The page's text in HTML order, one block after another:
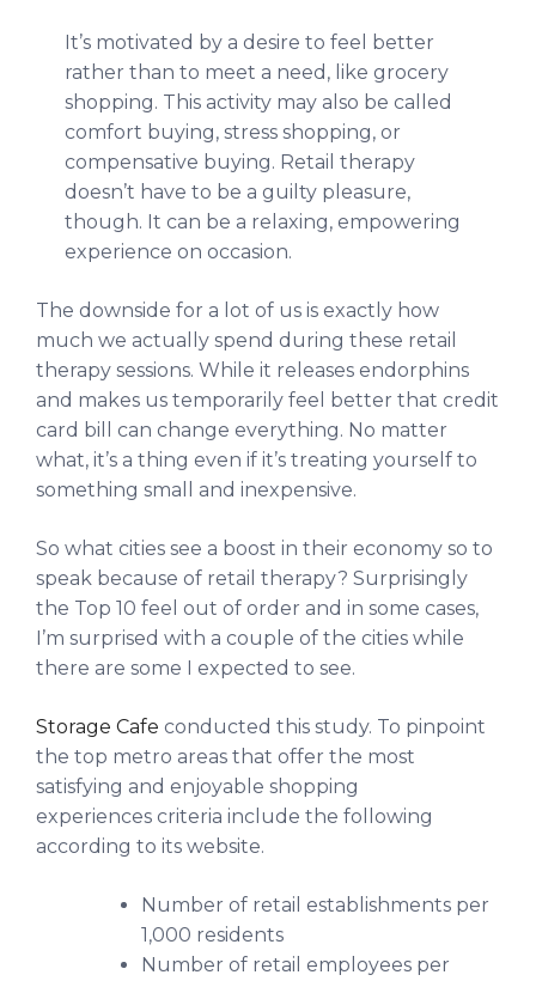
It’s motivated by a desire to feel better
rather than to meet a need, like grocery
shopping. This activity may also be called
comfort buying, stress shopping, or
compensative buying. Retail therapy
doesn’t have to be a guilty pleasure,
though. It can be a relaxing, empowering
experience on occasion.
The downside for a lot of us is exactly how
much we actually spend during these retail
therapy sessions. While it releases endorphins
and makes us temporarily feel better that credit
card bill can change everything. No matter
what, it’s a thing even if it’s treating yourself to
something small and inexpensive.
So what cities see a boost in their economy so to
speak because of retail therapy? Surprisingly
the Top 10 feel out of order and in some cases,
I’m surprised with a couple of the cities while
there are some I expected to see.
Storage Cafe conducted this study. To pinpoint
the top metro areas that offer the most
satisfying and enjoyable shopping
experiences criteria include the following
according to its website.
Number of retail establishments per
1,000 residents
Number of retail employees per